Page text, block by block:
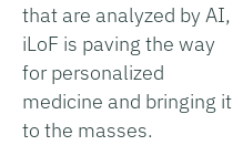
that are analyzed by AI,
iLoF is paving the way
for personalized
medicine and bringing it
to the masses.